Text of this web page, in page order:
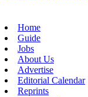
Home
Guide
Jobs
About Us
Advertise
Editorial Calendar
Reprints